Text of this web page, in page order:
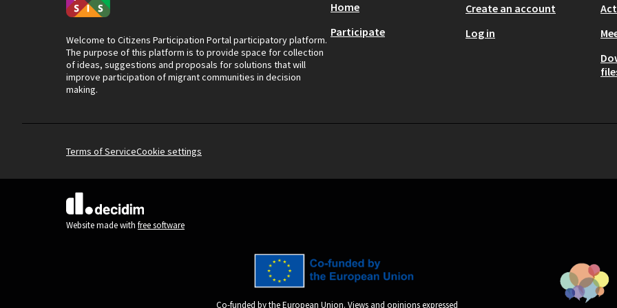
Welcome to Citizens Participation Portal participatory platform.
The purpose of this platform is to provide space for collection
of ideas, suggestions and proposals for solutions that will
improve participation of migrant communities in decision
making.
Home
Participate
Create an account
Log in
Terms of ServiceCookie settings
(External link)
Website made with free software
Co-funded by the European Union. Views and opinions expressed